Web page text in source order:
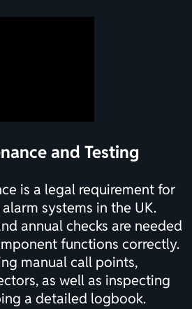
and Testing
is a legal requirement for
systems in the UK.
annual checks are needed
functions correctly.
manual call points,
as well as inspecting
a detailed logbook.